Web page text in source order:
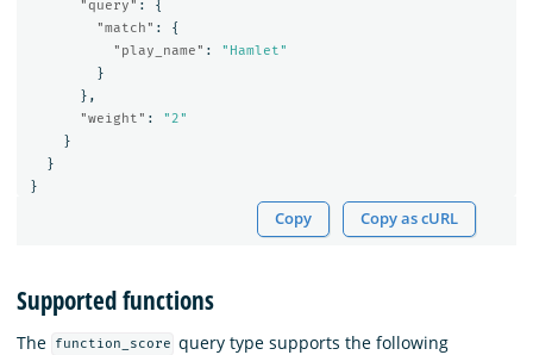
"query" :
{
"match" :
{
"play_name" :
"Hamlet"
}
},
"weight" :
"2"
}
}
}
Copy Copy as cURL
Supported functions
The function_score query type supports the following